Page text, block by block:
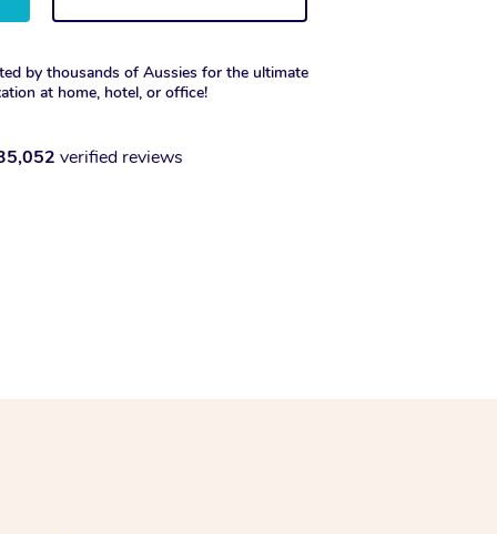
by thousands of Aussies for the ultimate
at home, hotel, or office!
verified reviews